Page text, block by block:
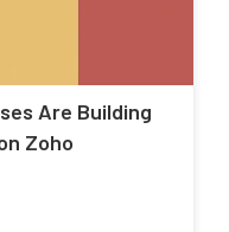
Are Building
Zoho